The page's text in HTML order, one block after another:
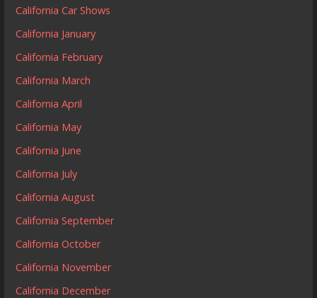
California Car Shows
California January
California February
California March
California April
California May
California June
California July
California August
California September
California October
California November
California December